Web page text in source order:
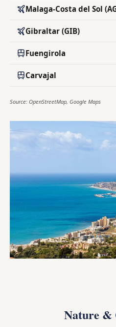
Malaga-Costa del Sol
Gibraltar (GIB)
Fuengirola
Carvajal
Source: OpenStreetMap, Google Maps
Nature &